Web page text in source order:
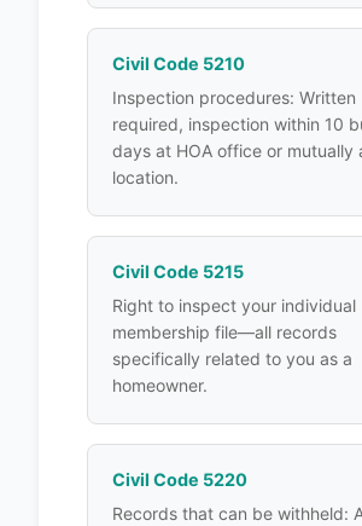
Civil Code 5210
Inspection procedures: Written
required, inspection within 10
days at HOA office or mutually
location.
Civil Code 5215
Right to inspect your individual
membership file—all records
specifically related to you as a
homeowner.
Civil Code 5220
Records that can be withheld: